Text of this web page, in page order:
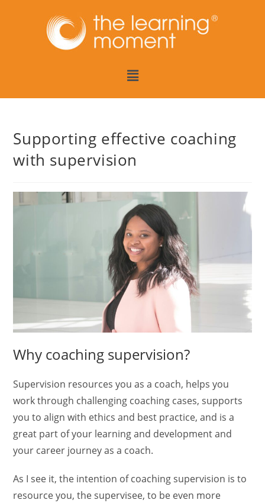
Supporting effective coaching
with supervision
Why coaching supervision?
Supervision resources you as a coach, helps you
work through challenging coaching cases, supports
you to align with ethics and best practice, and is a
great part of your learning and development and
your career journey as a coach.
As I see it, the intention of coaching supervision is to
resource you, the supervisee, to be even more